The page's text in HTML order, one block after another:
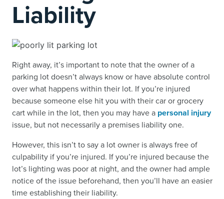
Liability
Right away, it’s important to note that the owner of a
parking lot doesn’t always know or have absolute control
over what happens within their lot. If you’re injured
because someone else hit you with their car or grocery
cart while in the lot, then you may have a personal injury
issue, but not necessarily a premises liability one.
However, this isn’t to say a lot owner is always free of
culpability if you’re injured. If you’re injured because the
lot’s lighting was poor at night, and the owner had ample
notice of the issue beforehand, then you’ll have an easier
time establishing their liability.